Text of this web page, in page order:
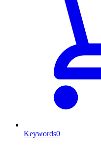
Keywords0